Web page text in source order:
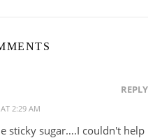
2:29 AM
REPLY
sticky sugar….I couldn't help